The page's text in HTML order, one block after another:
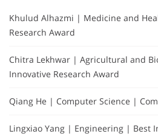
Khulud Alhazmi | Medicine and
Research Award
Chitra Lekhwar | Agricultural and
Innovative Research Award
Qiang He | Computer Science |
Lingxiao Yang | Engineering | Best